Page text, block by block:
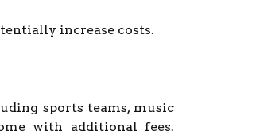
increase costs.
sports teams, music
with additional fees.